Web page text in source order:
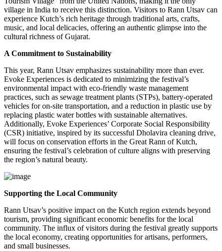
village in India to receive this distinction. Visitors to Rann Utsav can
experience Kutch’s rich heritage through traditional arts, crafts,
music, and local delicacies, offering an authentic glimpse into the
cultural richness of Gujarat.
A Commitment to Sustainability
This year, Rann Utsav emphasizes sustainability more than ever.
Evoke Experiences is dedicated to minimizing the festival’s
environmental impact with eco-friendly waste management
practices, such as sewage treatment plants (STPs), battery-operated
vehicles for on-site transportation, and a reduction in plastic use by
replacing plastic water bottles with sustainable alternatives.
Additionally, Evoke Experiences’ Corporate Social Responsibility
(CSR) initiative, inspired by its successful Dholavira cleaning drive,
will focus on conservation efforts in the Great Rann of Kutch,
ensuring the festival’s celebration of culture aligns with preserving
the region’s natural beauty.
Supporting the Local Community
Rann Utsav’s positive impact on the Kutch region extends beyond
tourism, providing significant economic benefits for the local
community. The influx of visitors during the festival greatly supports
the local economy, creating opportunities for artisans, performers,
and small businesses.